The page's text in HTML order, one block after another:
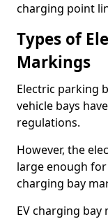
charging point
Types of
Markings
Electric parking
vehicle bays
regulations.
However, the
large enough
charging bay
EV charging